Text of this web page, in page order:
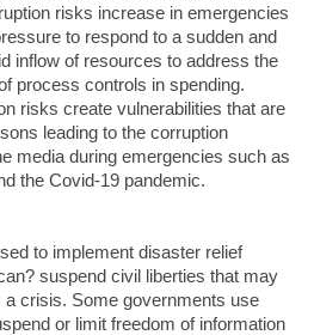
risks increase in emergencies
to respond to a sudden and
inflow of resources to address the
process controls in spending.
risks create vulnerabilities that are
leading to the corruption
media during emergencies such as
the Covid-19 pandemic.
to implement disaster relief
suspend civil liberties that may
a crisis. Some governments use
or limit freedom of information